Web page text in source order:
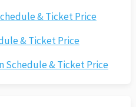
& Ticket Price
& Ticket Price
Schedule & Ticket Price